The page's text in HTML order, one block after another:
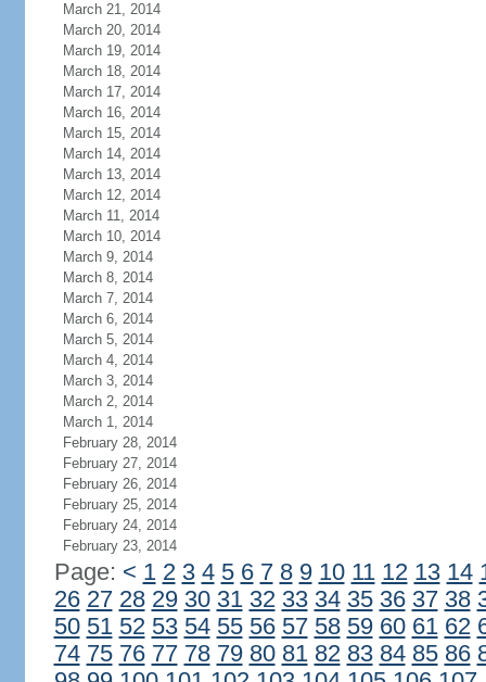
March 21, 2014
March 20, 2014
March 19, 2014
March 18, 2014
March 17, 2014
March 16, 2014
March 15, 2014
March 14, 2014
March 13, 2014
March 12, 2014
March 11, 2014
March 10, 2014
March 9, 2014
March 8, 2014
March 7, 2014
March 6, 2014
March 5, 2014
March 4, 2014
March 3, 2014
March 2, 2014
March 1, 2014
February 28, 2014
February 27, 2014
February 26, 2014
February 25, 2014
February 24, 2014
February 23, 2014
Page: < 1 2 3 4 5 6 7 8 9 10 11 12 13 14
26 27 28 29 30 31 32 33 34 35 36 37 38
50 51 52 53 54 55 56 57 58 59 60 61 62
74 75 76 77 78 79 80 81 82 83 84 85 86